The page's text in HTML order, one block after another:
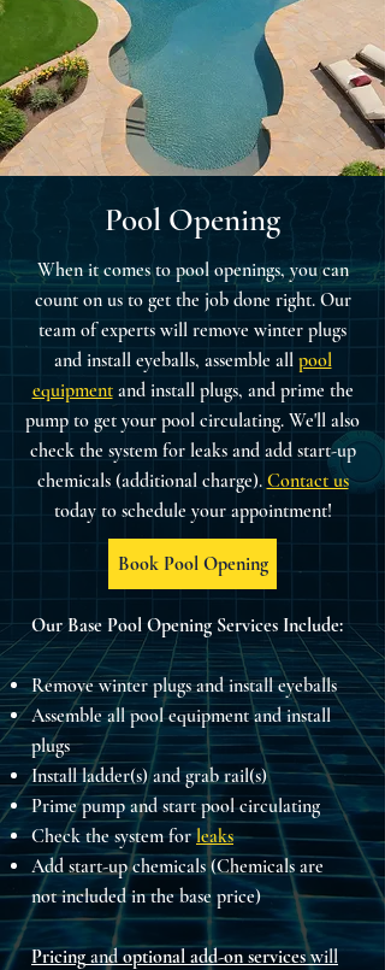
Pool Opening
When it comes to pool openings, you can
count on us to get the job done right. Our
team of experts will remove winter plugs
and install eyeballs, assemble all pool
equipmentand install plugs, and prime the
pump to get your pool circulating. We'll also
check the system for leaks and add start-up
chemicals (additional charge). Contact us
today to schedule your appointment!
Book Pool Opening
Our Base Pool Opening Services Include:
Remove winter plugs and install eyeballs
Assemble all pool equipment and install
plugs
Install ladder(s) and grab rail(s)
Prime pump and start pool circulating
Check the system forleaks
Add start-up chemicals (Chemicals are
not included in the base price)
Pricingandoptional add-on serviceswill